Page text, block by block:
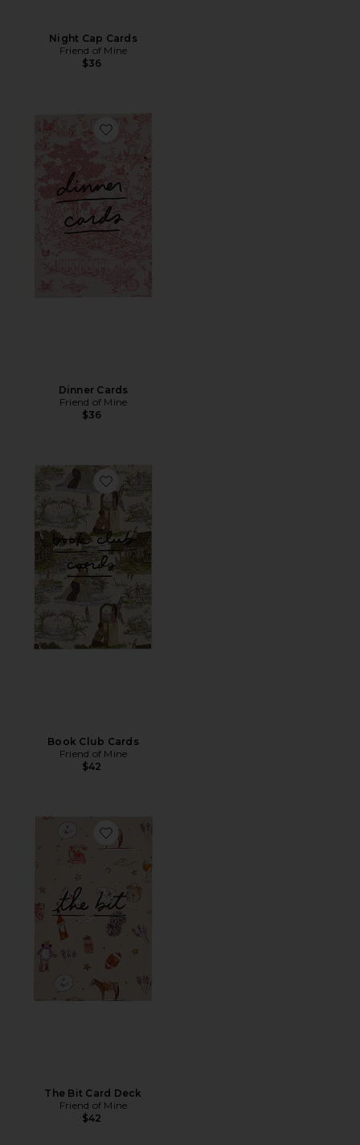
Night Cap Cards
Friend of Mine
$36
Favorite Dinner Cards
Dinner Cards
Friend of Mine
$36
Favorite Book Club Cards
Book Club Cards
Friend of Mine
$42
Favorite The Bit Card Deck
The Bit Card Deck
Friend of Mine
$42